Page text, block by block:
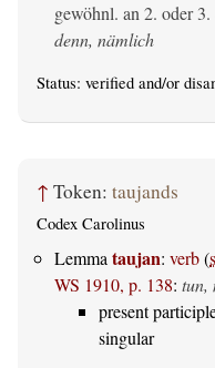
gewöhnl. an 2. oder
denn, nämlich
Status: verified and/or
↑ Token: taujands
Codex Carolinus
Lemma taujan: verb(
WS 1910, p. 138: tun,
present
singular